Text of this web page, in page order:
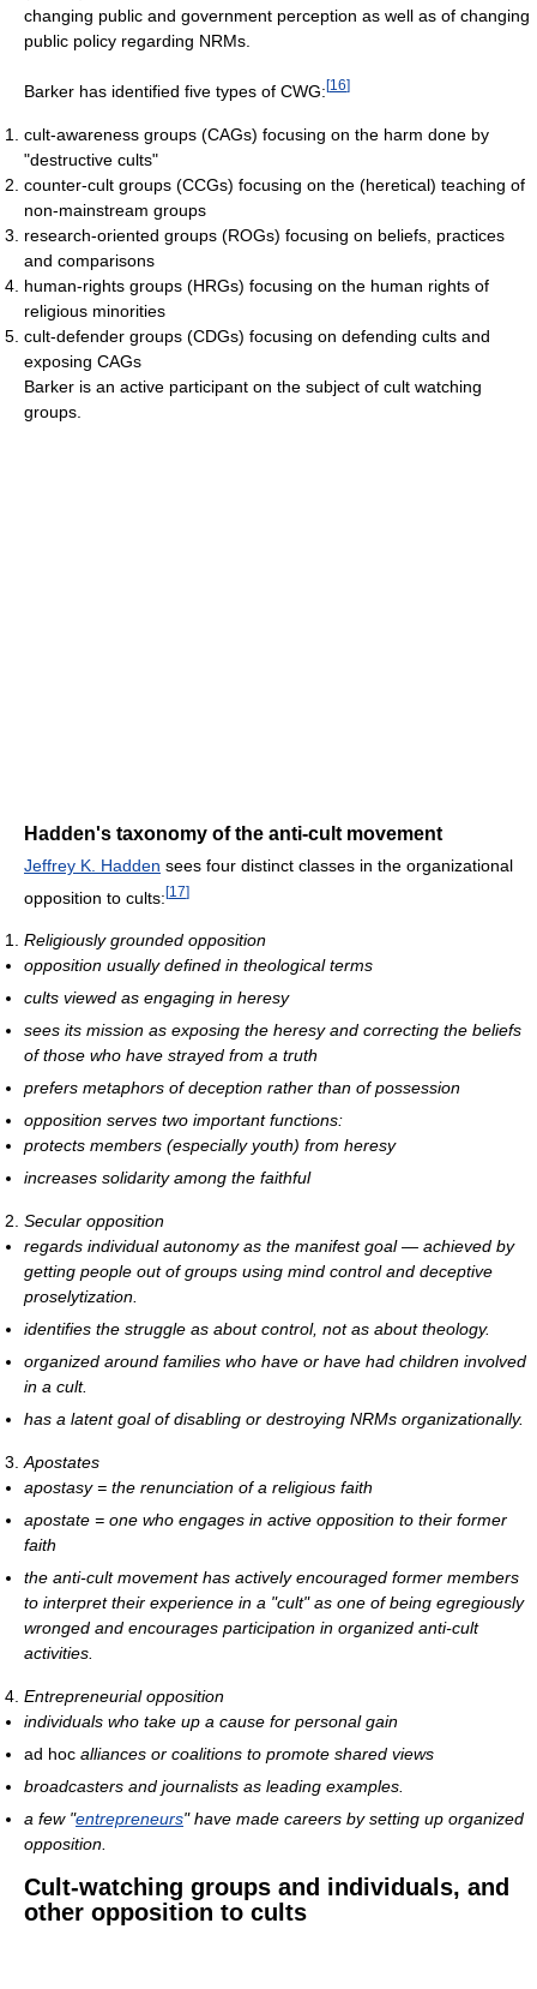
changing public and government perception as well as of changing
public policy regarding NRMs.
Barker has identified five types of CWG:[16]
cult-awareness groups (CAGs) focusing on the harm done by
"destructive cults"
counter-cult groups (CCGs) focusing on the (heretical) teaching of
non-mainstream groups
research-oriented groups (ROGs) focusing on beliefs, practices
and comparisons
human-rights groups (HRGs) focusing on the human rights of
religious minorities
cult-defender groups (CDGs) focusing on defending cults and
exposing CAGs
Barker is an active participant on the subject of cult watching
groups.
Hadden's taxonomy of the anti-cult movement
Jeffrey K. Hadden sees four distinct classes in the organizational
opposition to cults:[17]
Religiously grounded opposition
opposition usually defined in theological terms
cults viewed as engaging in heresy
sees its mission as exposing the heresy and correcting the beliefs
of those who have strayed from a truth
prefers metaphors of deception rather than of possession
opposition serves two important functions:
protects members (especially youth) from heresy
increases solidarity among the faithful
Secular opposition
regards individual autonomy as the manifest goal — achieved by
getting people out of groups using mind control and deceptive
proselytization.
identifies the struggle as about control, not as about theology.
organized around families who have or have had children involved
in a cult.
has a latent goal of disabling or destroying NRMs organizationally.
Apostates
apostasy = the renunciation of a religious faith
apostate = one who engages in active opposition to their former
faith
the anti-cult movement has actively encouraged former members
to interpret their experience in a "cult" as one of being egregiously
wronged and encourages participation in organized anti-cult
activities.
Entrepreneurial opposition
individuals who take up a cause for personal gain
ad hoc alliances or coalitions to promote shared views
broadcasters and journalists as leading examples.
a few "entrepreneurs" have made careers by setting up organized
opposition.
Cult-watching groups and individuals, and
other opposition to cults